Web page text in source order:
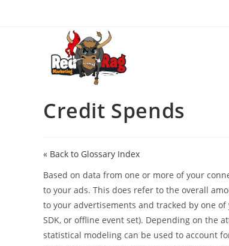
Credit Spends
« Back to Glossary Index
Based on data from one or more of your
to your ads. This does refer to the overall
to your advertisements and tracked by one of
SDK, or offline event set). Depending on the
statistical modeling can be used to account